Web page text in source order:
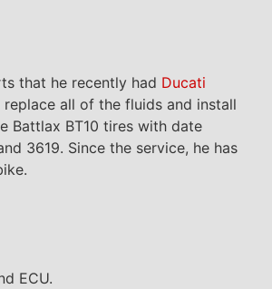
that he recently had Ducati
replace all of the fluids and install
Battlax BT10 tires with date
3619. Since the service, he has
ECU.